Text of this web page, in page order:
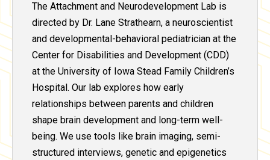
The Attachment and Neurodevelopment Lab is
directed by Dr. Lane Strathearn, a neuroscientist
and developmental-behavioral pediatrician at the
Center for Disabilities and Development (CDD)
at the University of Iowa Stead Family Children’s
Hospital. Our lab explores how early
relationships between parents and children
shape brain development and long-term well-
being. We use tools like brain imaging, semi-
structured interviews, genetic and epigenetics